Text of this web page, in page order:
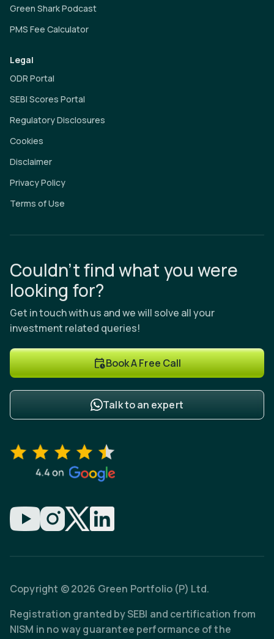
Green Shark Podcast
PMS Fee Calculator
Legal
ODR Portal
SEBI Scores Portal
Regulatory Disclosures
Cookies
Disclaimer
Privacy Policy
Terms of Use
Couldn’t find what you were
looking for?
Get in touch with us and we will solve all your
investment related queries!
Book A Free Call
Talk to an expert
Copyright © 2026 Green Portfolio (P) Ltd.
Registration granted by SEBI and certification from
NISM in no way guarantee performance of the